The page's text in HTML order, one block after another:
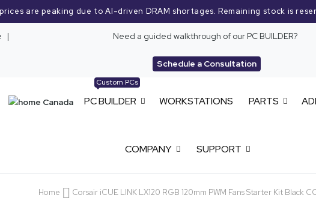
are peaking due to AI-driven DRAM shortages. Remaining stock is
Need a guided walkthrough of our PC BUILDER?
Schedule a Consultation
PC BUILDER
Custom PCs
WORKSTATIONS PARTS
COMPANY SUPPORT
Home Corsair iCUE LINK LX120 RGB 120mm PWM Fans Starter Kit Black